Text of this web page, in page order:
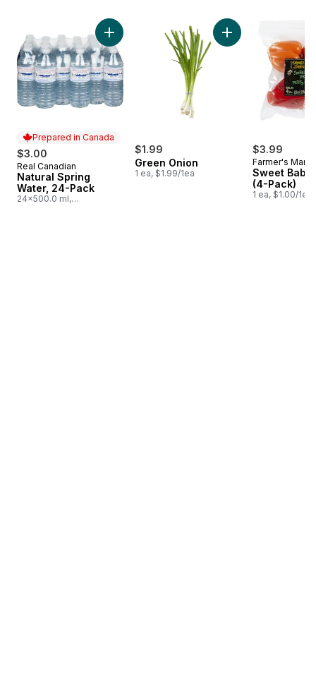
Prepared in Canada
$3.00
Prepared in Canada
Real Canadian
Natural Spring
Water, 24-Pack
24x500.0 ml,
Add Natural Spring Water, 24-Pack to cart
$1.99
Green Onion
1 ea, $1.99/1ea
Add Green Onion
$3.99
Farmer's
Sweet Baby
(4-Pack)
1 ea, $1.00/1ea